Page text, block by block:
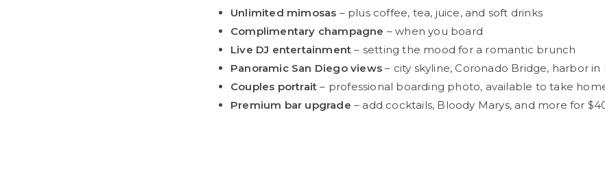
Unlimited mimosas – plus coffee, tea, juice, and soft drinks
Complimentary champagne – when you board
Live DJ entertainment – setting the mood for a romantic brunch
Panoramic San Diego views – city skyline, Coronado Bridge, harbor
Couples portrait – professional boarding photo, available to take
Premium bar upgrade – add cocktails, Bloody Marys, and more for